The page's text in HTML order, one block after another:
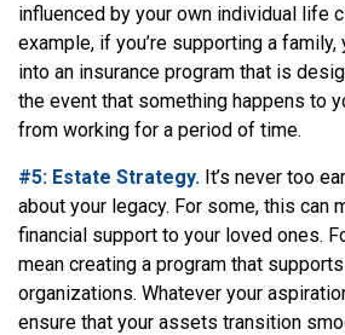
influenced by your own individual life
example, if you’re supporting a
into an insurance program that is
the event that something happens to
from working for a period of time.
#5: Estate Strategy. It’s never too
about your legacy. For some, this can
financial support to your loved ones.
mean creating a program that
organizations. Whatever your
ensure that your assets transition